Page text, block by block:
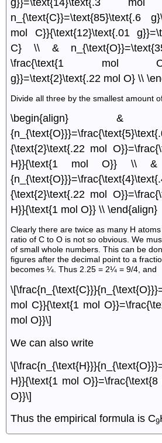
n_{\text{C}}=\text{85}\text{.6
mol C}}{\text{12}\text{.01
C} \\ &
\frac{\text{1 mol
g}}=\text{2}\text{.22 mol O} \\
Divide all three by the smallest amount
\begin{align} &
{\text{2}\text{.22 mol
H}}{\text{1 mol O}} \\ &
{\text{2}\text{.22 mol
H}}{\text{1 mol O}} \\ \end{align}
Clearly there are twice as many H
ratio of C to O is not so obvious. We
of small whole numbers. This can be
figures after the decimal point to a
becomes ¼. Thus 2.25 = 2¼ = 9/4, and
mol C}}{\text{1 mol
mol O}}\]
We can also write
H}}{\text{1 mol
O}}\]
Thus the empirical formula is C9